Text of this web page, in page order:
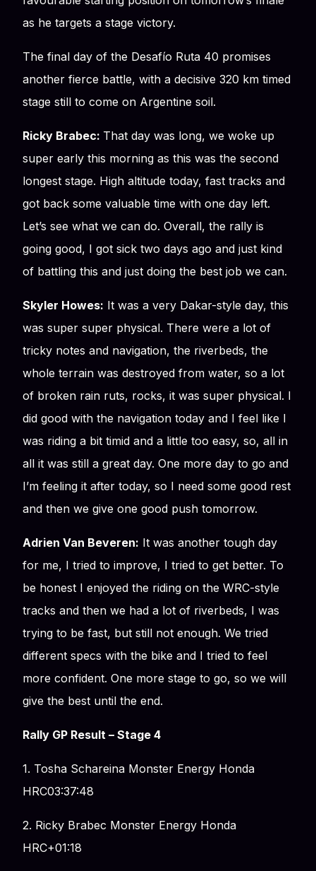
as he targets a stage victory.
The final day of the Desafío Ruta 40 promises
another fierce battle, with a decisive 320 km timed
stage still to come on Argentine soil.
Ricky Brabec: That day was long, we woke up
super early this morning as this was the second
longest stage. High altitude today, fast tracks and
got back some valuable time with one day left.
Let’s see what we can do. Overall, the rally is
going good, I got sick two days ago and just kind
of battling this and just doing the best job we can.
Skyler Howes: It was a very Dakar-style day, this
was super super physical. There were a lot of
tricky notes and navigation, the riverbeds, the
whole terrain was destroyed from water, so a lot
of broken rain ruts, rocks, it was super physical. I
did good with the navigation today and I feel like I
was riding a bit timid and a little too easy, so, all in
all it was still a great day. One more day to go and
I’m feeling it after today, so I need some good rest
and then we give one good push tomorrow.
Adrien Van Beveren: It was another tough day
for me, I tried to improve, I tried to get better. To
be honest I enjoyed the riding on the WRC-style
tracks and then we had a lot of riverbeds, I was
trying to be fast, but still not enough. We tried
different specs with the bike and I tried to feel
more confident. One more stage to go, so we will
give the best until the end.
Rally GP Result – Stage 4
1. Tosha Schareina Monster Energy Honda
HRC03:37:48
2. Ricky Brabec Monster Energy Honda
HRC+01:18